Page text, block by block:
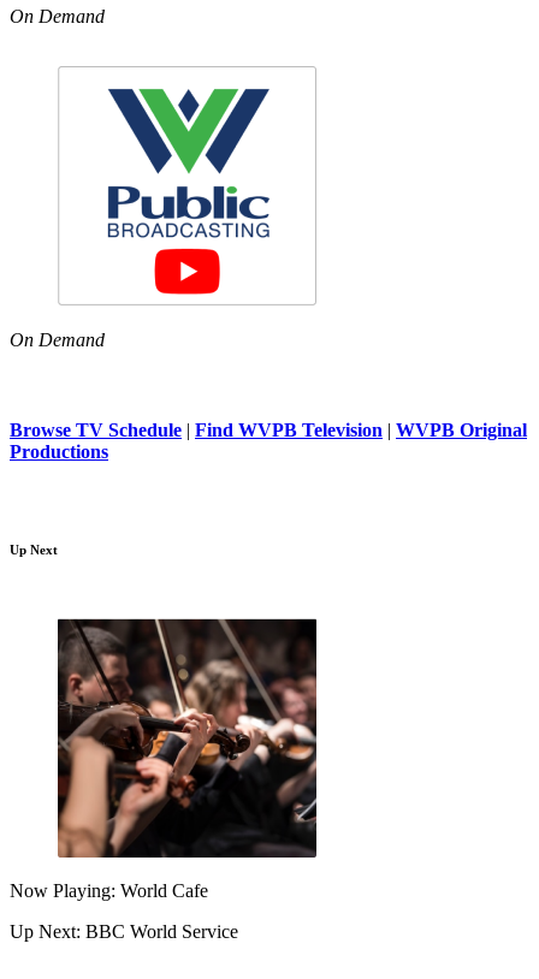
On Demand
On Demand
Browse TV Schedule | Find WVPB Television | WVPB Original
Productions
Up Next
Now Playing: World Cafe
Up Next: BBC World Service